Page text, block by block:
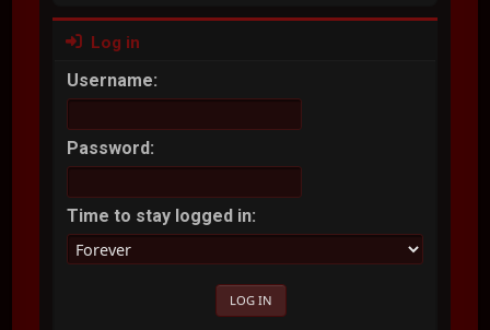
Log in
Username:
Password:
Time to stay logged in: